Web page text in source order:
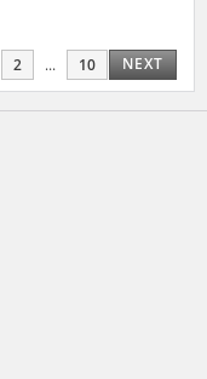
2 ... 10 NEXT